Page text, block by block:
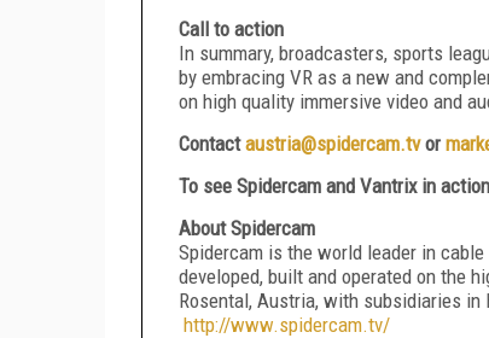
Call to action
In summary, broadcasters, sports
by embracing VR as a new and
on high quality immersive video and
Contactaustria@spidercam.tvor
To see Spidercam and Vantrix in
About Spidercam
Spidercam is the world leader in
developed, built and operated on the
Rosental, Austria, with subsidiaries in
http://www.spidercam.tv/